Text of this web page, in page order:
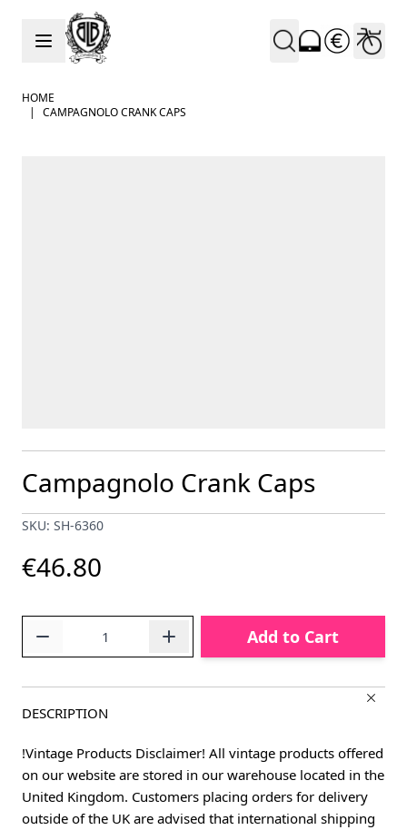
Skip to Content
HOME
|
CAMPAGNOLO CRANK CAPS
Campagnolo Crank Caps
SKU: SH-6360
€46.80
Add to Cart
DESCRIPTION
!Vintage Products Disclaimer! All vintage products offered
on our website are stored in our warehouse located in the
United Kingdom. Customers placing orders for delivery
outside of the UK are advised that international shipping